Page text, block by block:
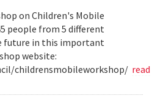
on Children's Mobile
people from 5 different
future in this important
website:
childrensmobileworkshop/ read